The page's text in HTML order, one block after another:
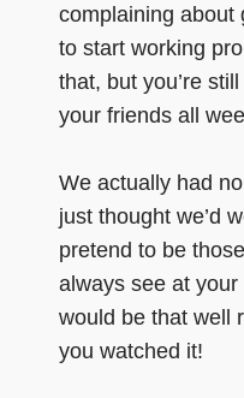
complaining about
to start working
that, but you’re
your friends all
We actually had
just thought we’d
pretend to be
always see at your
would be that well
you watched it!